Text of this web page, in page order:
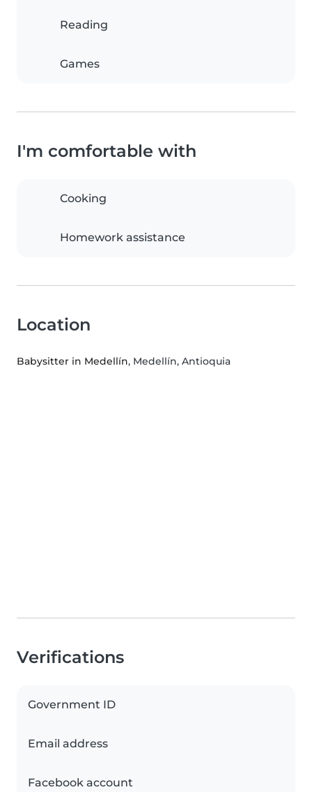
Reading
Games
I'm comfortable with
Cooking
Homework assistance
Location
Babysitter in Medellín, Medellín, Antioquia
Verifications
Government ID
Email address
Facebook account